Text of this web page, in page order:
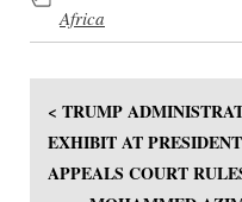
Africa
< TRUMP
EXHIBIT AT
APPEALS COURT